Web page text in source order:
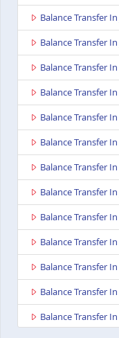
Balance Transfer
Balance Transfer
Balance Transfer
Balance Transfer
Balance Transfer
Balance Transfer
Balance Transfer
Balance Transfer
Balance Transfer
Balance Transfer
Balance Transfer
Balance Transfer
Balance Transfer